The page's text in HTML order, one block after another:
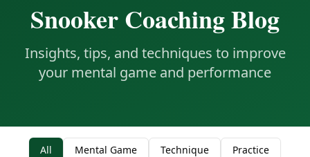
Snooker Coaching Blog
Insights, tips, and techniques to improve
your mental game and performance
All Mental Game Technique
Practice